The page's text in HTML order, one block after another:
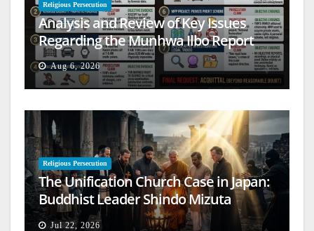
Religious Persecution
Analysis and Review of Key Issues
Regarding the Munhwa Ilbo Report
Aug 6, 2026
Religious Persecution
The Unification Church Case in Japan:
Buddhist Leader Shindo Mizuta
Speaks Out
Jul 22, 2026